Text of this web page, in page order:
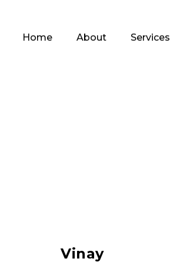
Home About Services
Vinay